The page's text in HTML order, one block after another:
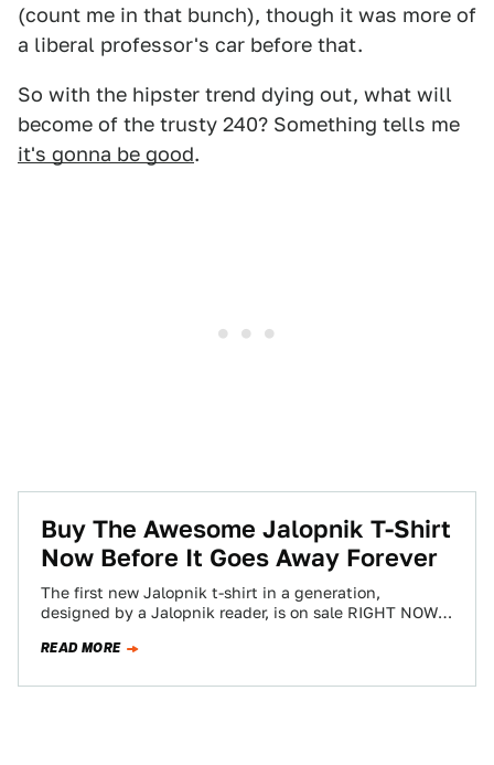
(count me in that bunch), though it was more of
a liberal professor's car before that.
So with the hipster trend dying out, what will
become of the trusty 240? Something tells me
it's gonna be good.
Buy The Awesome Jalopnik T-Shirt
Now Before It Goes Away Forever
The first new Jalopnik t-shirt in a generation,
designed by a Jalopnik reader, is on sale RIGHT NOW
READ MORE